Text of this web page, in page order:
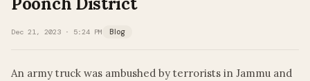
Dec 21, 2023 · 5:24 PM Blog
An army truck was ambushed by terrorists in Jammu and